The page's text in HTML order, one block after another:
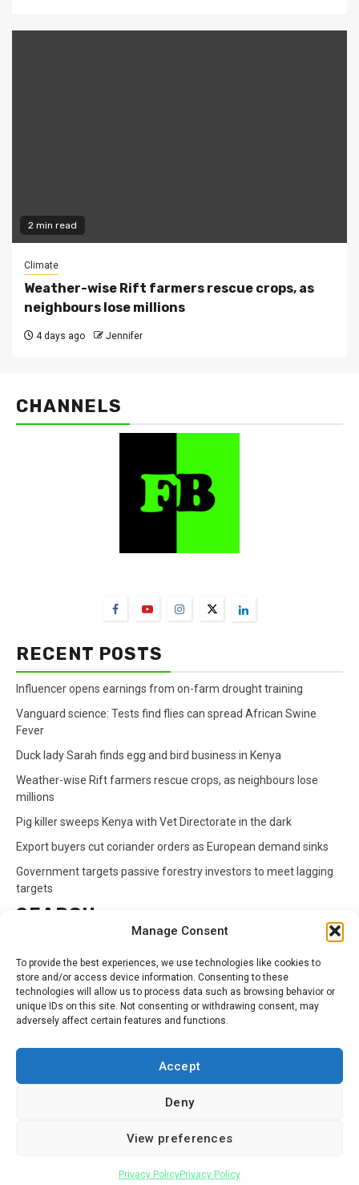
Manage Consent
To provide the best experiences, we use technologies like cookies to
store and/or access device information. Consenting to these
technologies will allow us to process data such as browsing behavior or
unique IDs on this site. Not consenting or withdrawing consent, may
adversely affect certain features and functions.
Accept
Deny
View preferences
Privacy PolicyPrivacy Policy
2 min read
Climate
Weather-wise Rift farmers rescue crops, as
neighbours lose millions
4 days ago Jennifer
CHANNELS
RECENT POSTS
Influencer opens earnings from on-farm drought training
Vanguard science: Tests find flies can spread African Swine
Fever
Duck lady Sarah finds egg and bird business in Kenya
Weather-wise Rift farmers rescue crops, as neighbours lose
millions
Pig killer sweeps Kenya with Vet Directorate in the dark
Export buyers cut coriander orders as European demand sinks
Government targets passive forestry investors to meet lagging
targets
SEARCH
for:
CATEGORIES
Animals Climate Crops Health Markets
Privacy Policy
Facebook
TwitterLinkedin
YoutubeInstagram
Copyright © All rights reserved.|Newsphere